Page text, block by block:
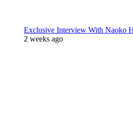
Exclusive Interview With Naoko
2 weeks ago